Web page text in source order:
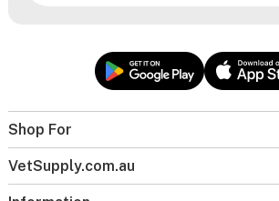
Shop For
VetSupply.com.au